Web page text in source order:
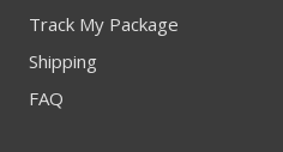
Track My Package
Shipping
FAQ